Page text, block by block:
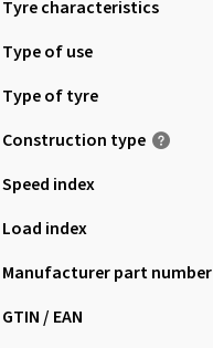
Tyre characteristics
Type of use
Type of tyre
Construction type
Speed index
Load index
Manufacturer part number
GTIN / EAN